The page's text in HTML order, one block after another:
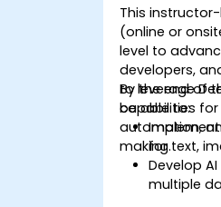
This instructor-
(online or
level to
developers,
to leverage
capabilities
automation,
making.
By the end of
be able to:
Implement
for text,
Develop
multiple